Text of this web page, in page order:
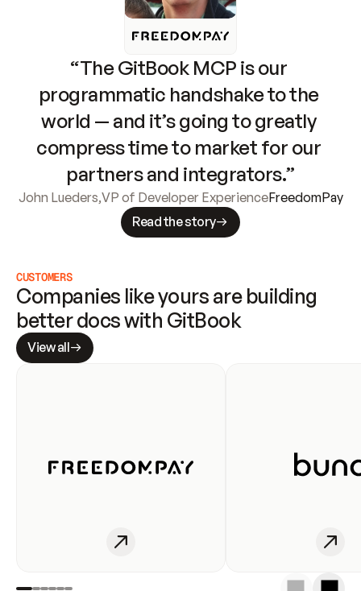
“The GitBook MCP is our
programmatic handshake to the
world — and it’s going to greatly
compress time to market for our
partners and integrators.”
John Lueders,VP of Developer ExperienceFreedomPay
Read the story
CUSTOMERS
Companies like yours are building
better docs with GitBook
View all